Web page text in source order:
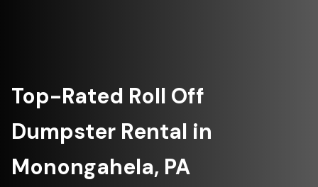
Top-Rated Roll Off
Dumpster Rental in
Monongahela, PA